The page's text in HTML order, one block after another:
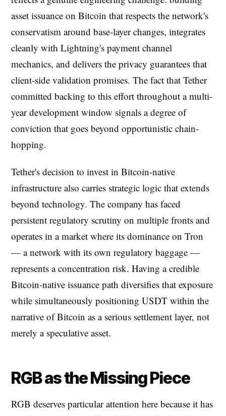
asset issuance on Bitcoin that respects the network's
conservatism around base-layer changes, integrates
cleanly with Lightning's payment channel
mechanics, and delivers the privacy guarantees that
client-side validation promises. The fact that Tether
committed backing to this effort throughout a multi-
year development window signals a degree of
conviction that goes beyond opportunistic chain-
hopping.
Tether's decision to invest in Bitcoin-native
infrastructure also carries strategic logic that extends
beyond technology. The company has faced
persistent regulatory scrutiny on multiple fronts and
operates in a market where its dominance on Tron
— a network with its own regulatory baggage —
represents a concentration risk. Having a credible
Bitcoin-native issuance path diversifies that exposure
while simultaneously positioning USDT within the
narrative of Bitcoin as a serious settlement layer, not
merely a speculative asset.
RGB as the Missing Piece
RGB deserves particular attention here because it has